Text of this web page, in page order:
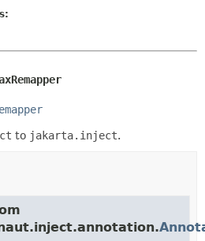
METHOD
to jakarta.inject.